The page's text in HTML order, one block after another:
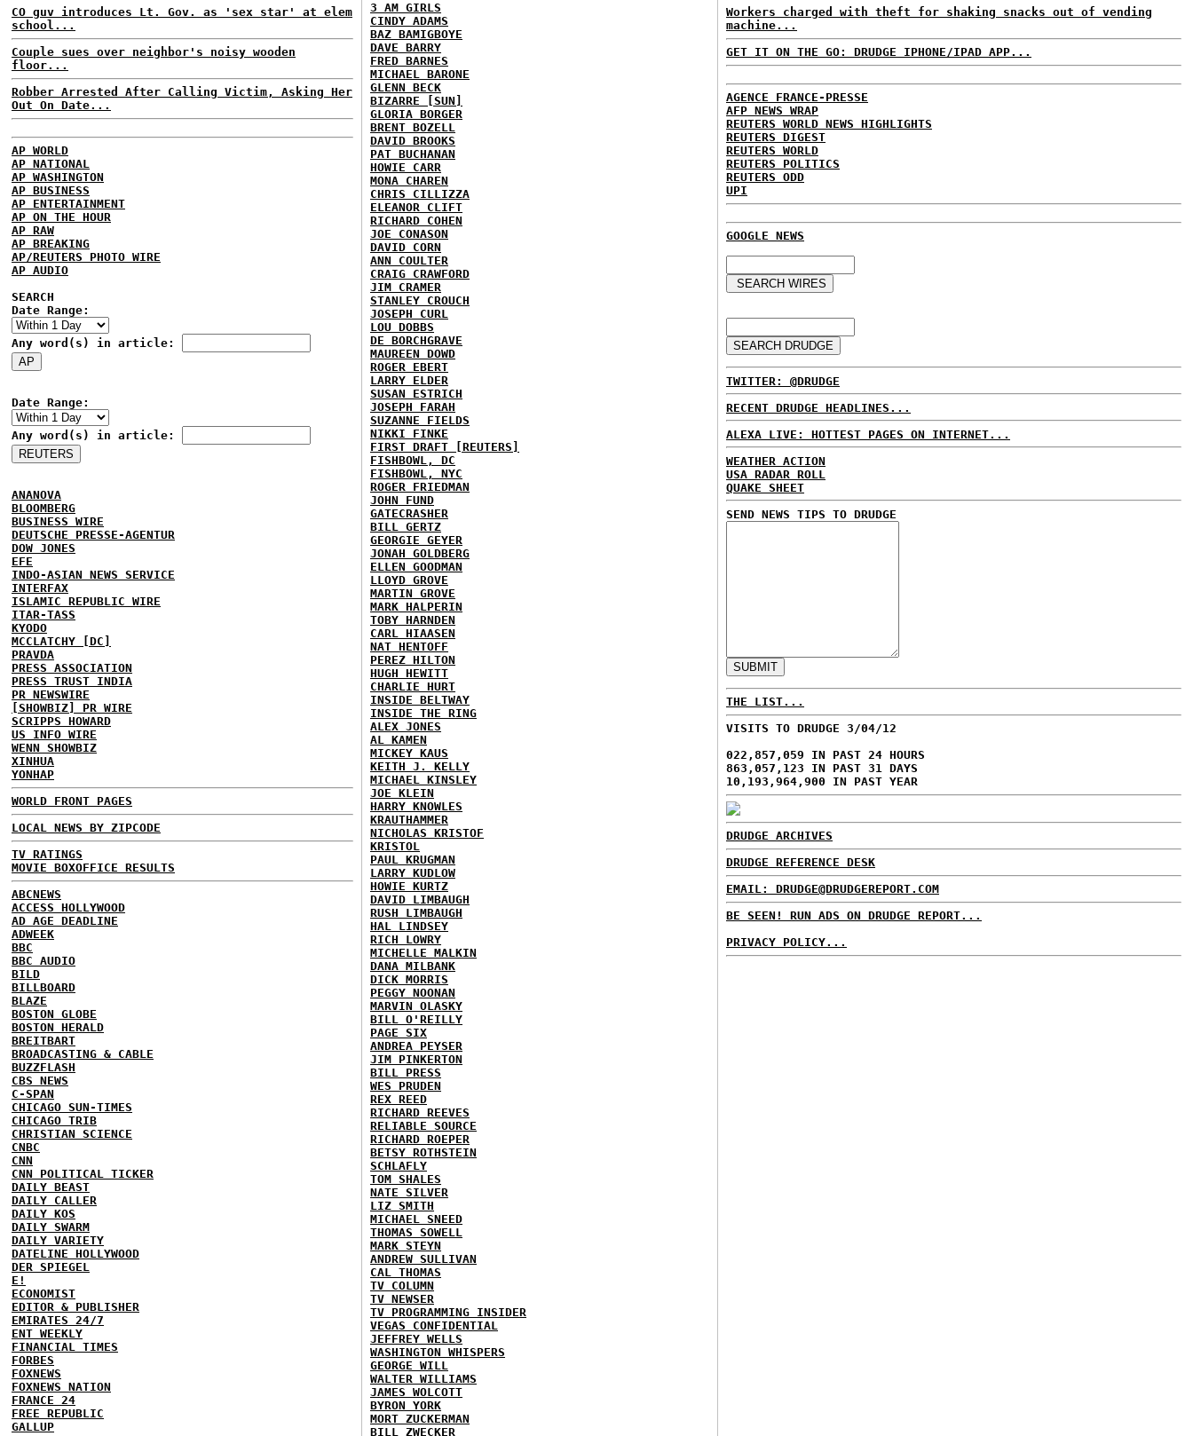
CO guv introduces Lt. Gov. as 'sex star' at elem
school...
Couple sues over neighbor's noisy wooden
floor...
Robber Arrested After Calling Victim, Asking Her
Out On Date...
AP WORLD
AP NATIONAL
AP WASHINGTON
AP BUSINESS
AP ENTERTAINMENT
AP ON THE HOUR
AP RAW
AP BREAKING
AP/REUTERS PHOTO WIRE
AP AUDIO
SEARCH
Date Range:
Any word(s) in article:
Date Range:
Any word(s) in article:
ANANOVA
BLOOMBERG
BUSINESS WIRE
DEUTSCHE PRESSE-AGENTUR
DOW JONES
EFE
INDO-ASIAN NEWS SERVICE
INTERFAX
ISLAMIC REPUBLIC WIRE
ITAR-TASS
KYODO
MCCLATCHY [DC]
PRAVDA
PRESS ASSOCIATION
PRESS TRUST INDIA
PR NEWSWIRE
[SHOWBIZ] PR WIRE
SCRIPPS HOWARD
US INFO WIRE
WENN SHOWBIZ
XINHUA
YONHAP
WORLD FRONT PAGES
LOCAL NEWS BY ZIPCODE
TV RATINGS
MOVIE BOXOFFICE RESULTS
ABCNEWS
ACCESS HOLLYWOOD
AD AGE DEADLINE
ADWEEK
BBC
BBC AUDIO
BILD
BILLBOARD
BLAZE
BOSTON GLOBE
BOSTON HERALD
BREITBART
BROADCASTING & CABLE
BUZZFLASH
CBS NEWS
C-SPAN
CHICAGO SUN-TIMES
CHICAGO TRIB
CHRISTIAN SCIENCE
CNBC
CNN
CNN POLITICAL TICKER
DAILY BEAST
DAILY CALLER
DAILY KOS
DAILY SWARM
DAILY VARIETY
DATELINE HOLLYWOOD
DER SPIEGEL
E!
ECONOMIST
EDITOR & PUBLISHER
EMIRATES 24/7
ENT WEEKLY
FINANCIAL TIMES
FORBES
FOXNEWS
FOXNEWS NATION
FRANCE 24
FREE REPUBLIC
GALLUP
3 AM GIRLS
CINDY ADAMS
BAZ BAMIGBOYE
DAVE BARRY
FRED BARNES
MICHAEL BARONE
GLENN BECK
BIZARRE [SUN]
GLORIA BORGER
BRENT BOZELL
DAVID BROOKS
PAT BUCHANAN
HOWIE CARR
MONA CHAREN
CHRIS CILLIZZA
ELEANOR CLIFT
RICHARD COHEN
JOE CONASON
DAVID CORN
ANN COULTER
CRAIG CRAWFORD
JIM CRAMER
STANLEY CROUCH
JOSEPH CURL
LOU DOBBS
DE BORCHGRAVE
MAUREEN DOWD
ROGER EBERT
LARRY ELDER
SUSAN ESTRICH
JOSEPH FARAH
SUZANNE FIELDS
NIKKI FINKE
FIRST DRAFT [REUTERS]
FISHBOWL, DC
FISHBOWL, NYC
ROGER FRIEDMAN
JOHN FUND
GATECRASHER
BILL GERTZ
GEORGIE GEYER
JONAH GOLDBERG
ELLEN GOODMAN
LLOYD GROVE
MARTIN GROVE
MARK HALPERIN
TOBY HARNDEN
CARL HIAASEN
NAT HENTOFF
PEREZ HILTON
HUGH HEWITT
CHARLIE HURT
INSIDE BELTWAY
INSIDE THE RING
ALEX JONES
AL KAMEN
MICKEY KAUS
KEITH J. KELLY
MICHAEL KINSLEY
JOE KLEIN
HARRY KNOWLES
KRAUTHAMMER
NICHOLAS KRISTOF
KRISTOL
PAUL KRUGMAN
LARRY KUDLOW
HOWIE KURTZ
DAVID LIMBAUGH
RUSH LIMBAUGH
HAL LINDSEY
RICH LOWRY
MICHELLE MALKIN
DANA MILBANK
DICK MORRIS
PEGGY NOONAN
MARVIN OLASKY
BILL O'REILLY
PAGE SIX
ANDREA PEYSER
JIM PINKERTON
BILL PRESS
WES PRUDEN
REX REED
RICHARD REEVES
RELIABLE SOURCE
RICHARD ROEPER
BETSY ROTHSTEIN
SCHLAFLY
TOM SHALES
NATE SILVER
LIZ SMITH
MICHAEL SNEED
THOMAS SOWELL
MARK STEYN
ANDREW SULLIVAN
CAL THOMAS
TV COLUMN
TV NEWSER
TV PROGRAMMING INSIDER
VEGAS CONFIDENTIAL
JEFFREY WELLS
WASHINGTON WHISPERS
GEORGE WILL
WALTER WILLIAMS
JAMES WOLCOTT
BYRON YORK
MORT ZUCKERMAN
BILL ZWECKER
Workers charged with theft for shaking snacks out of vending
machine...
GET IT ON THE GO: DRUDGE IPHONE/IPAD APP...
AGENCE FRANCE-PRESSE
AFP NEWS WRAP
REUTERS WORLD NEWS HIGHLIGHTS
REUTERS DIGEST
REUTERS WORLD
REUTERS POLITICS
REUTERS ODD
UPI
GOOGLE NEWS
TWITTER: @DRUDGE
RECENT DRUDGE HEADLINES...
ALEXA LIVE: HOTTEST PAGES ON INTERNET...
WEATHER ACTION
USA RADAR ROLL
QUAKE SHEET
SEND NEWS TIPS TO DRUDGE
THE LIST...
VISITS TO DRUDGE 3/04/12
022,857,059 IN PAST 24 HOURS
863,057,123 IN PAST 31 DAYS
10,193,964,900 IN PAST YEAR
DRUDGE ARCHIVES
DRUDGE REFERENCE DESK
EMAIL: DRUDGE@DRUDGEREPORT.COM
BE SEEN! RUN ADS ON DRUDGE REPORT...
PRIVACY POLICY...